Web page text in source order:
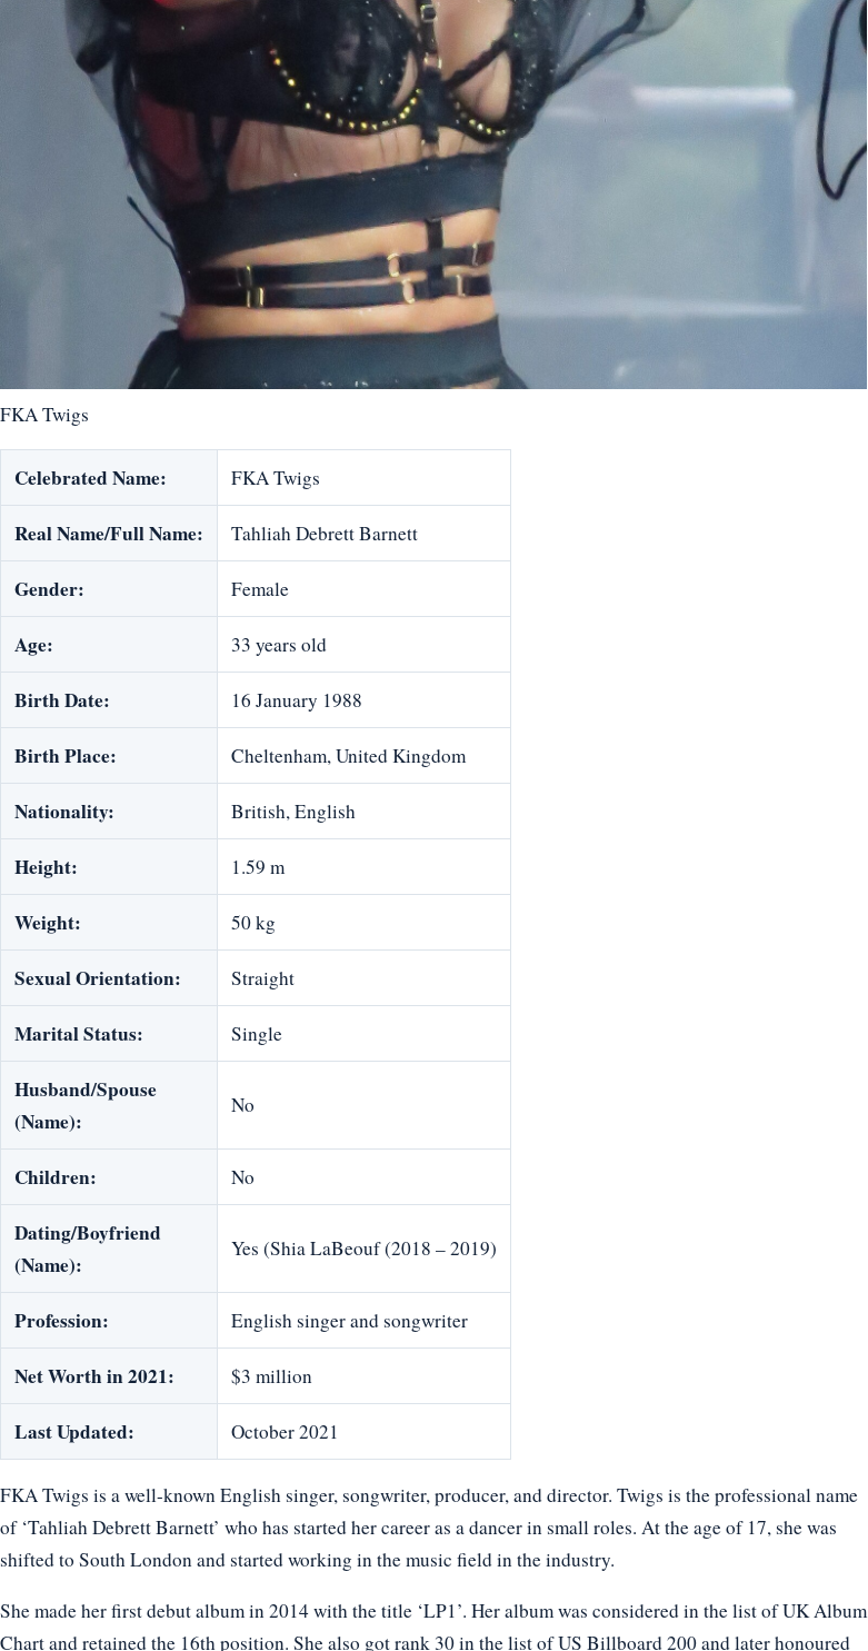
FKA Twigs
Celebrated Name: FKA Twigs
Real Name/Full Name: Tahliah Debrett Barnett
Gender: Female
Age: 33 years old
Birth Date: 16 January 1988
Birth Place: Cheltenham, United Kingdom
Nationality: ‎British, English
Height: 1.59 m
Weight: 50 kg
Sexual Orientation: Straight
Marital Status: Single
Husband/Spouse
(Name):
No
Children: No
Dating/Boyfriend
(Name):
Yes (Shia LaBeouf (2018 – 2019)
Profession: English singer and songwriter
Net Worth in 2021: $3 million
Last Updated: October 2021
FKA Twigs is a well-known English singer, songwriter, producer, and director. Twigs is the professional name
of ‘Tahliah Debrett Barnett’ who has started her career as a dancer in small roles. At the age of 17, she was
shifted to South London and started working in the music field in the industry.
She made her first debut album in 2014 with the title ‘LP1’. Her album was considered in the list of UK Album
Chart and retained the 16th position. She also got rank 30 in the list of US Billboard 200 and later honoured